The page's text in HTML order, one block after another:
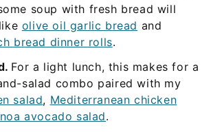
soup with fresh bread will
olive oil garlic bread and
bread dinner rolls.
For a light lunch, this makes for a
salad combo paired with my
salad, Mediterranean chicken
avocado salad.